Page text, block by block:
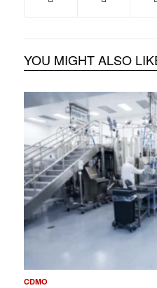
YOU MIGHT ALSO
CDMO